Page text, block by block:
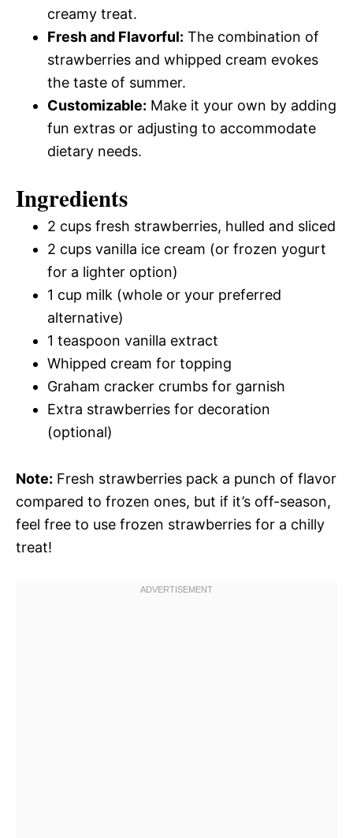
creamy treat.
Fresh and Flavorful: The combination of
strawberries and whipped cream evokes
the taste of summer.
Customizable: Make it your own by adding
fun extras or adjusting to accommodate
dietary needs.
Ingredients
2 cups fresh strawberries, hulled and sliced
2 cups vanilla ice cream (or frozen yogurt
for a lighter option)
1 cup milk (whole or your preferred
alternative)
1 teaspoon vanilla extract
Whipped cream for topping
Graham cracker crumbs for garnish
Extra strawberries for decoration
(optional)
Note: Fresh strawberries pack a punch of flavor
compared to frozen ones, but if it’s off-season,
feel free to use frozen strawberries for a chilly
treat!